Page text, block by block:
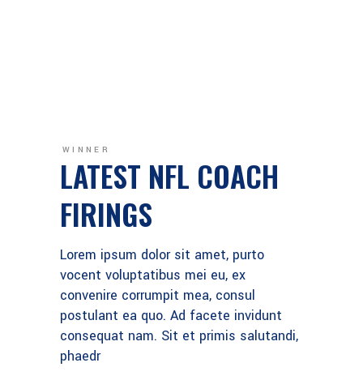
WINNER
LATEST NFL COACH
FIRINGS
Lorem ipsum dolor sit amet, purto
vocent voluptatibus mei eu, ex
convenire corrumpit mea, consul
postulant ea quo. Ad facete invidunt
consequat nam. Sit et primis salutandi,
phaedr